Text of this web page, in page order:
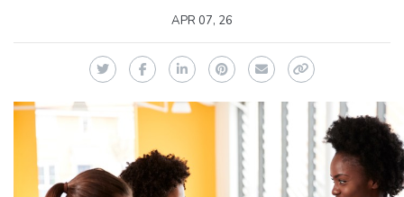
APR 07, 26
TwitterFacebookLinkedInPinterest
EmailCopy Link